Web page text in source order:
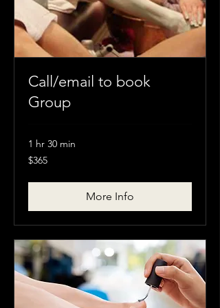
Call/email to book
Group
1 hr 30 min
$365
$365
More Info